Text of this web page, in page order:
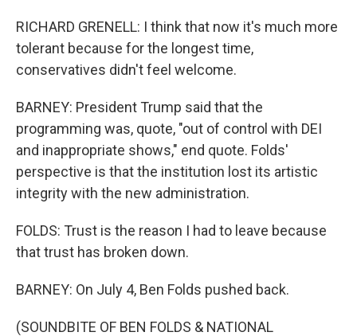
RICHARD GRENELL: I think that now it's much more
tolerant because for the longest time,
conservatives didn't feel welcome.
BARNEY: President Trump said that the
programming was, quote, "out of control with DEI
and inappropriate shows," end quote. Folds'
perspective is that the institution lost its artistic
integrity with the new administration.
FOLDS: Trust is the reason I had to leave because
that trust has broken down.
BARNEY: On July 4, Ben Folds pushed back.
(SOUNDBITE OF BEN FOLDS & NATIONAL